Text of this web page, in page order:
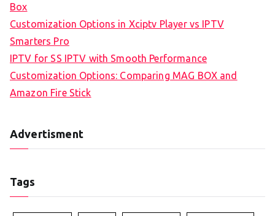
Box
Customization Options in Xciptv Player vs IPTV
Smarters Pro
IPTV for SS IPTV with Smooth Performance
Customization Options: Comparing MAG BOX and
Amazon Fire Stick
Advertisment
Tags